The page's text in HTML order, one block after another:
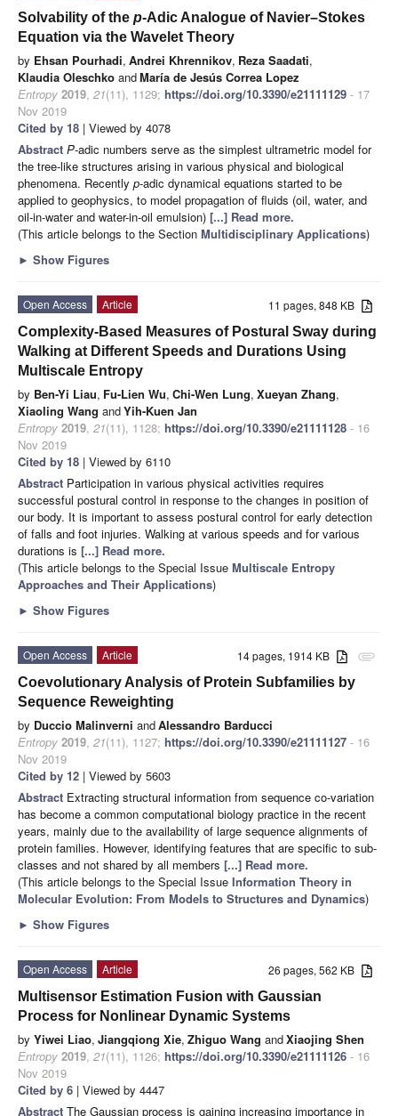
Solvability of the p-Adic Analogue of Navier–Stokes
Equation via the Wavelet Theory
by Ehsan Pourhadi, Andrei Khrennikov, Reza Saadati,
Klaudia Oleschko andMaría de Jesús Correa Lopez
Entropy 2019, 21(11), 1129; https://doi.org/10.3390/e21111129 - 17
Nov 2019
Cited by 18 | Viewed by 4078
Abstract P-adic numbers serve as the simplest ultrametric model for
the tree-like structures arising in various physical and biological
phenomena. Recently p-adic dynamical equations started to be
applied to geophysics, to model propagation of fluids (oil, water, and
oil-in-water and water-in-oil emulsion) [...] Read more.
(This article belongs to the Section Multidisciplinary Applications)
► Show Figures
11 pages, 848 KB
Open Access
Article
Complexity-Based Measures of Postural Sway during
Walking at Different Speeds and Durations Using
Multiscale Entropy
by Ben-Yi Liau, Fu-Lien Wu, Chi-Wen Lung, Xueyan Zhang,
Xiaoling Wang andYih-Kuen Jan
Entropy 2019, 21(11), 1128; https://doi.org/10.3390/e21111128 - 16
Nov 2019
Cited by 18 | Viewed by 6110
Abstract Participation in various physical activities requires
successful postural control in response to the changes in position of
our body. It is important to assess postural control for early detection
of falls and foot injuries. Walking at various speeds and for various
durations is [...] Read more.
(This article belongs to the Special Issue Multiscale Entropy
Approaches and Their Applications)
► Show Figures
attachment
14 pages, 1914 KB
Open Access
Article
Coevolutionary Analysis of Protein Subfamilies by
Sequence Reweighting
by Duccio Malinverni andAlessandro Barducci
Entropy 2019, 21(11), 1127; https://doi.org/10.3390/e21111127 - 16
Nov 2019
Cited by 12 | Viewed by 5603
Abstract Extracting structural information from sequence co-variation
has become a common computational biology practice in the recent
years, mainly due to the availability of large sequence alignments of
protein families. However, identifying features that are specific to sub-
classes and not shared by all members [...] Read more.
(This article belongs to the Special Issue Information Theory in
Molecular Evolution: From Models to Structures and Dynamics)
► Show Figures
26 pages, 562 KB
Open Access
Article
Multisensor Estimation Fusion with Gaussian
Process for Nonlinear Dynamic Systems
by Yiwei Liao, Jiangqiong Xie, Zhiguo Wang andXiaojing Shen
Entropy 2019, 21(11), 1126; https://doi.org/10.3390/e21111126 - 16
Nov 2019
Cited by 6 | Viewed by 4447
Abstract The Gaussian process is gaining increasing importance in